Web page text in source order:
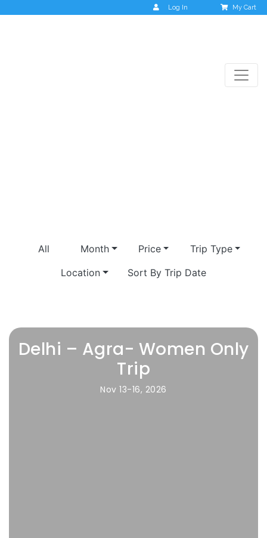
Log In My Cart
All Month Price
Trip Type
Location
Sort By Trip Date
Delhi – Agra- Women Only
Trip
Nov 13-16, 2026